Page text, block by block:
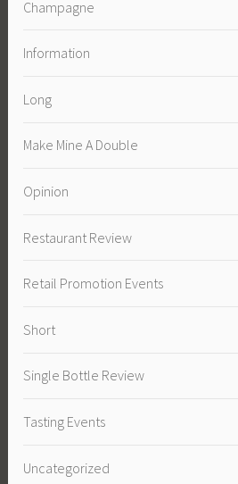
Champagne
Information
Long
Make Mine A Double
Opinion
Restaurant Review
Retail Promotion Events
Short
Single Bottle Review
Tasting Events
Uncategorized